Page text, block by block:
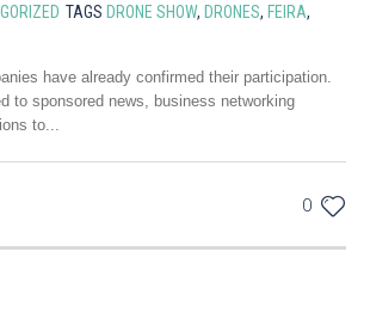
TAGS DRONE SHOW, DRONES, FEIRA,
have already confirmed their participation.
to sponsored news, business networking
to...
0